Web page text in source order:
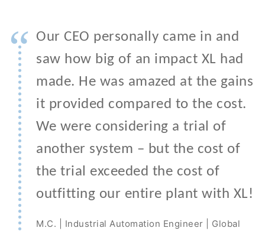
“ Our CEO personally came in and
saw how big of an impact XL had
made. He was amazed at the gains
it provided compared to the cost.
We were considering a trial of
another system – but the cost of
the trial exceeded the cost of
outfitting our entire plant with XL!
M.C. | Industrial Automation Engineer | Global